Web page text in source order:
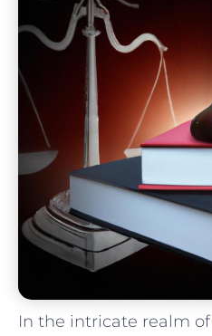
In the intricate realm​ of⁢